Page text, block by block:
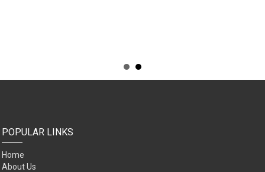
POPULAR LINKS
Home
About Us